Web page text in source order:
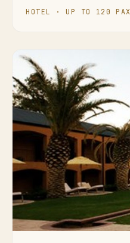
HOTEL · UP TO 120 PAX